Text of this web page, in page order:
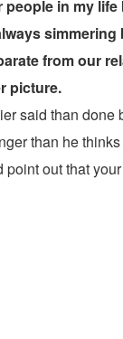
in my
from our
picture.
said than
than he
out that